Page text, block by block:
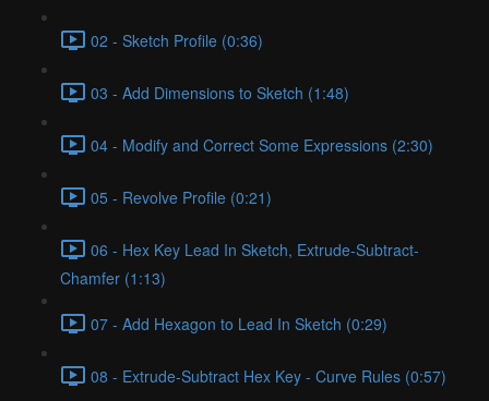
02 - Sketch Profile (0:36)
03 - Add Dimensions to Sketch (1:48)
04 - Modify and Correct Some Expressions (2:30)
05 - Revolve Profile (0:21)
06 - Hex Key Lead In Sketch, Extrude-Subtract-
Chamfer (1:13)
07 - Add Hexagon to Lead In Sketch (0:29)
08 - Extrude-Subtract Hex Key - Curve Rules (0:57)